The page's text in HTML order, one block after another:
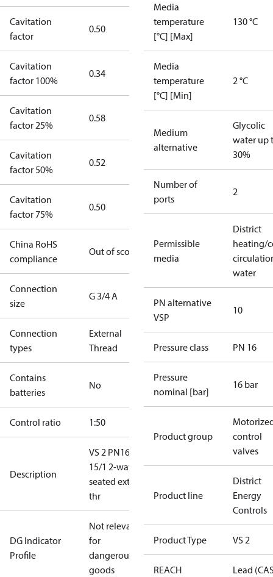
Cavitation
factor
0.50
Cavitation
factor 100%
0.34
Cavitation
factor 25%
0.58
Cavitation
factor 50%
0.52
Cavitation
factor 75%
0.50
China RoHS
compliance
Out of scope
Connection
size
G 3/4 A
Connection
types
External
Thread
Contains
batteries
No
Control ratio 1:50
Description
VS 2 PN16
15/1 2-way
seated ext.
thr
DG Indicator
Profile
Not relevant
for
dangerous
goods
Media
temperature
[°C] [Max]
130 °C
Media
temperature
[°C] [Min]
2 °C
Medium
alternative
Glycolic
water up
30%
Number of
ports
2
Permissible
media
District
heating/
water
PN alternative
VSP
10
Pressure class PN 16
Pressure
nominal [bar]
16 bar
Product group
control
valves
Product line
District
Energy
Controls
Product Type VS 2
REACH Lead